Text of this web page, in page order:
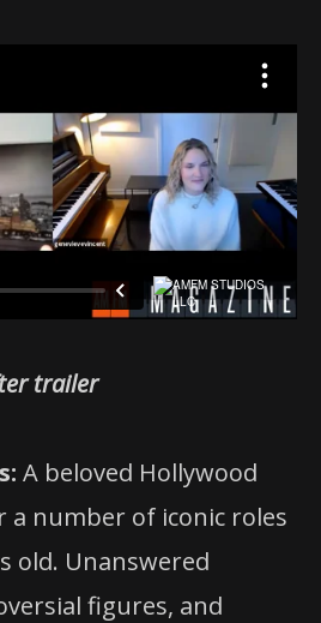
trailer
A beloved Hollywood
number of iconic roles
old. Unanswered
figures, and